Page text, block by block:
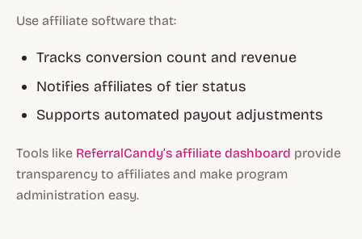
Use affiliate software that:
Tracks conversion count and revenue
Notifies affiliates of tier status
Supports automated payout adjustments
Tools like ReferralCandy’s affiliate dashboard provide
transparency to affiliates and make program
administration easy.